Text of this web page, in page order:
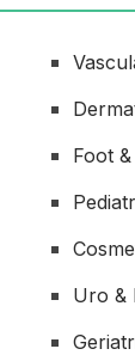
Foot
Uro &